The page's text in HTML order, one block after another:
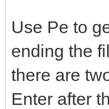
Use Pe to
ending the
there are
Enter after